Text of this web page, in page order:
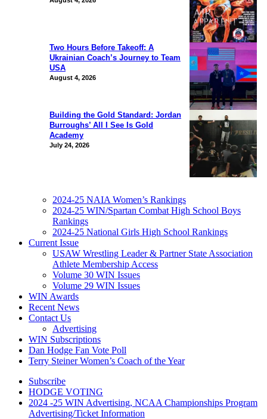
Two Hours Before Takeoff: A
Ukrainian Coach’s Journey to Team
USA
August 4, 2026
Building the Gold Standard: Jordan
Burroughs’ All I See Is Gold
Academy
July 24, 2026
2024-25 NAIA Women’s Rankings
2024-25 WIN/Spartan Combat High School Boys
Rankings
2024-25 National Girls High School Rankings
Current Issue
USAW Wrestling Leader & Partner State Association
Athlete Membership Access
Volume 30 WIN Issues
Volume 29 WIN Issues
WIN Awards
Recent News
Contact Us
Advertising
WIN Subscriptions
Dan Hodge Fan Vote Poll
Terry Steiner Women’s Coach of the Year
Subscribe
HODGE VOTING
2024 -25 WIN Advertising, NCAA Championships Program
Advertising/Ticket Information